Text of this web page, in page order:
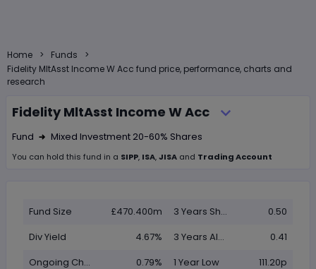
Home > Funds
>
Fidelity MltAsst Income W Acc fund price, performance, charts and
research
Fidelity MltAsst Income W Acc
Fund Mixed Investment 20-60% Shares
You can hold this fund in a SIPP, ISA,JISA and Trading Account
Fund Size
£470.400m
Div Yield
4.67%
Ongoing Charge (OCF)
0.79%
3 Years Sharpe
0.50
3 Years Alpha
0.41
1 Year Low
111.20p